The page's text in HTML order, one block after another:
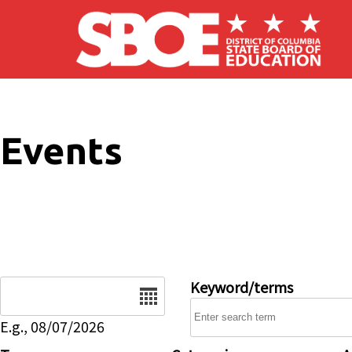
Skip to main content
Events
E.g., 08/07/2026
Keyword/terms